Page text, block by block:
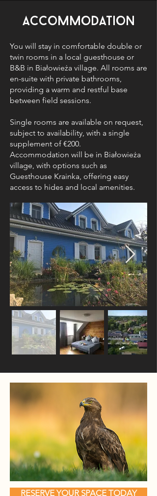
Accommodation
You will stay in comfortable double or
twin rooms in a local guesthouse or
B&B in Białowieża village. All rooms are
en-suite with private bathrooms,
providing a warm and restful base
between field sessions.
Single rooms are available on request,
subject to availability, with a single
supplement of €200.
Accommodation will be in Białowieża
village, with options such as
Guesthouse Krainka, offering easy
access to hides and local amenities.
RESERVE YOUR SPACE TODAY